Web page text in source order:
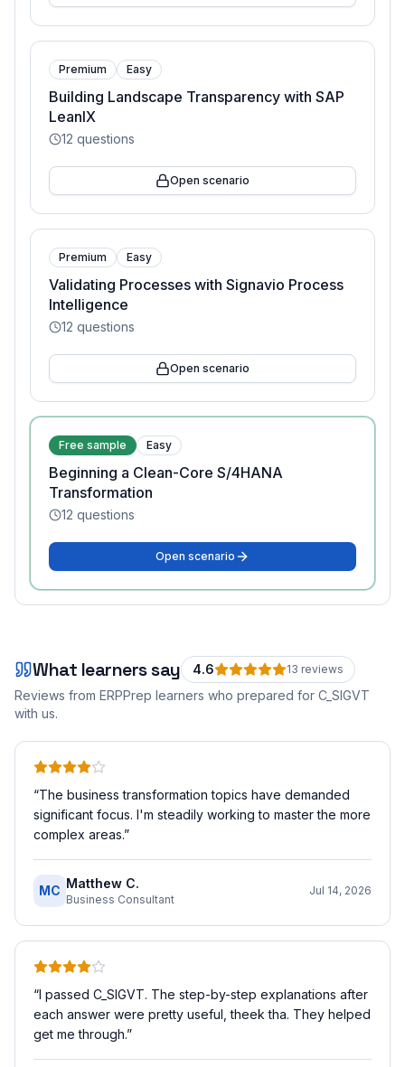
Premium Easy
Building Landscape Transparency with SAP
LeanIX
12 questions
Open scenario
Premium Easy
Validating Processes with Signavio Process
Intelligence
12 questions
Open scenario
Free sample Easy
Beginning a Clean-Core S/4HANA
Transformation
12 questions
Open scenario
What learners say 4.6 13 reviews
Reviews from ERPPrep learners who prepared for C_SIGVT
with us.
“The business transformation topics have demanded
significant focus. I'm steadily working to master the more
complex areas.”
MC Matthew C.
Business Consultant
Jul 14, 2026
“I passed C_SIGVT. The step-by-step explanations after
each answer were pretty useful, theek tha. They helped
get me through.”